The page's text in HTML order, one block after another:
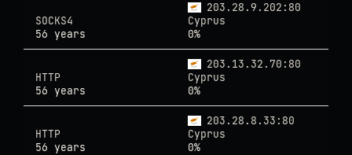
203.28.9.202:80
SOCKS4
Cyprus
56 years
0%
203.13.32.70:80
HTTP
Cyprus
56 years
0%
203.28.8.33:80
HTTP
Cyprus
56 years
0%